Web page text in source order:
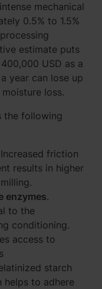
mechanical
0.5% to 1.5%
estimate puts
USD as a
year can lose up
loss.
the following
friction
results in higher
enzymes.
to the
conditioning.
access to
starch
helps to adhere